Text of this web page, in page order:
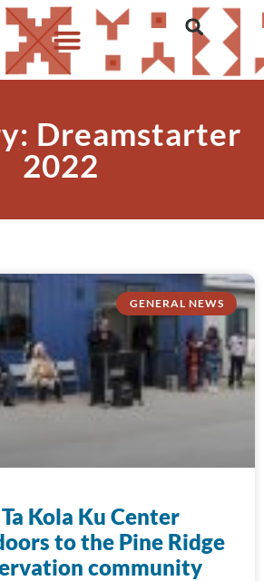
Dreamstarter
2022
GENERAL NEWS
Kola Ku Center
to the Pine Ridge
community